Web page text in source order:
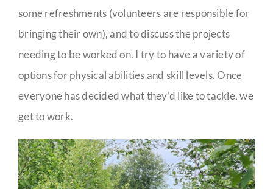
some refreshments (volunteers are responsible for
bringing their own), and to discuss the projects
needing to be worked on. I try to have a variety of
options for physical abilities and skill levels. Once
everyone has decided what they’d like to tackle, we
get to work.